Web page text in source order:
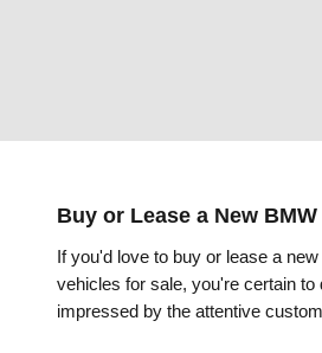
Buy or Lease a New
If you'd love to buy or lease a
vehicles for sale, you're certain
impressed by the attentive